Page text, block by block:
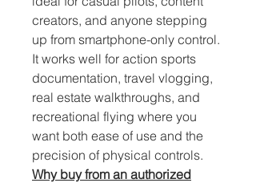
creators, and anyone stepping
up from smartphone-only control.
It works well for action sports
documentation, travel vlogging,
real estate walkthroughs, and
recreational flying where you
want both ease of use and the
precision of physical controls.
Why buy from an authorized